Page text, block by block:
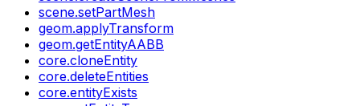
scene.setPartMesh
geom.applyTransform
geom.getEntityAABB
core.cloneEntity
core.deleteEntities
core.entityExists